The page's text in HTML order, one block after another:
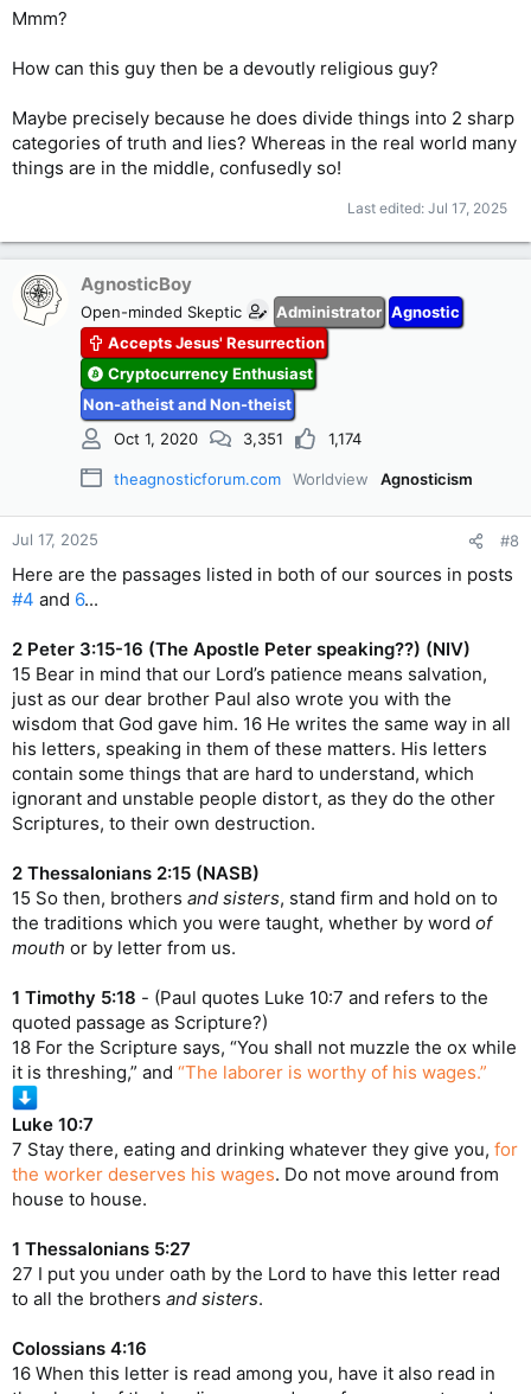
Mmm?
How can this guy then be a devoutly religious guy?
Maybe precisely because he does divide things into 2 sharp
categories of truth and lies? Whereas in the real world many
things are in the middle, confusedly so!
Last edited: Jul 17, 2025
AgnosticBoy
Open-minded Skeptic Administrator Agnostic
Accepts Jesus' Resurrection
Cryptocurrency Enthusiast
Non-atheist and Non-theist
Oct 1, 2020
3,351 1,174
theagnosticforum.com Worldview Agnosticism
Jul 17, 2025 #8
Here are the passages listed in both of our sources in posts
#4 and 6...
2 Peter 3:15-16 (The Apostle Peter speaking??) (NIV)
15 Bear in mind that our Lord’s patience means salvation,
just as our dear brother Paul also wrote you with the
wisdom that God gave him. 16 He writes the same way in all
his letters, speaking in them of these matters. His letters
contain some things that are hard to understand, which
ignorant and unstable people distort, as they do the other
Scriptures, to their own destruction.
2 Thessalonians 2:15 (NASB)
15 So then, brothers and sisters, stand firm and hold on to
the traditions which you were taught, whether by word of
mouth or by letter from us.
1 Timothy 5:18 - (Paul quotes Luke 10:7 and refers to the
quoted passage as Scripture?)
18 For the Scripture says, “You shall not muzzle the ox while
it is threshing,” and “The laborer is worthy of his wages.”
Luke 10:7
7 Stay there, eating and drinking whatever they give you, for
the worker deserves his wages. Do not move around from
house to house.
1 Thessalonians 5:27
27 I put you under oath by the Lord to have this letter read
to all the brothers and sisters.
Colossians 4:16
16 When this letter is read among you, have it also read in